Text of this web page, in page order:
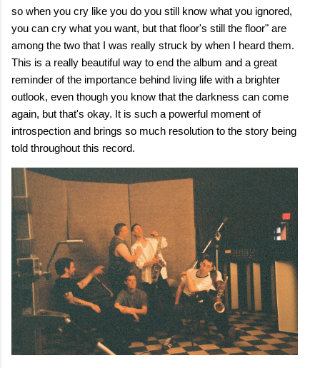
so when you cry like you do you still know what you ignored,
you can cry what you want, but that floor's still the floor" are
among the two that I was really struck by when I heard them.
This is a really beautiful way to end the album and a great
reminder of the importance behind living life with a brighter
outlook, even though you know that the darkness can come
again, but that's okay. It is such a powerful moment of
introspection and brings so much resolution to the story being
told throughout this record.